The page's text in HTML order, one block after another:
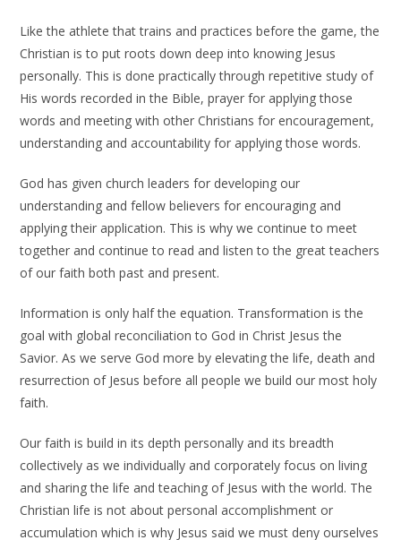
Like the athlete that trains and practices before the game, the
Christian is to put roots down deep into knowing Jesus
personally. This is done practically through repetitive study of
His words recorded in the Bible, prayer for applying those
words and meeting with other Christians for encouragement,
understanding and accountability for applying those words.
God has given church leaders for developing our
understanding and fellow believers for encouraging and
applying their application. This is why we continue to meet
together and continue to read and listen to the great teachers
of our faith both past and present.
Information is only half the equation. Transformation is the
goal with global reconciliation to God in Christ Jesus the
Savior. As we serve God more by elevating the life, death and
resurrection of Jesus before all people we build our most holy
faith.
Our faith is build in its depth personally and its breadth
collectively as we individually and corporately focus on living
and sharing the life and teaching of Jesus with the world. The
Christian life is not about personal accomplishment or
accumulation which is why Jesus said we must deny ourselves